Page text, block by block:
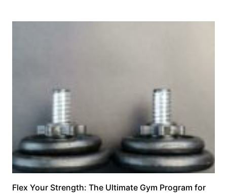
Flex Your Strength: The Ultimate Gym Program for